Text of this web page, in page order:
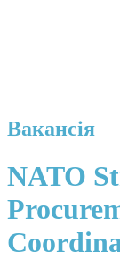
Вакансія
NATO